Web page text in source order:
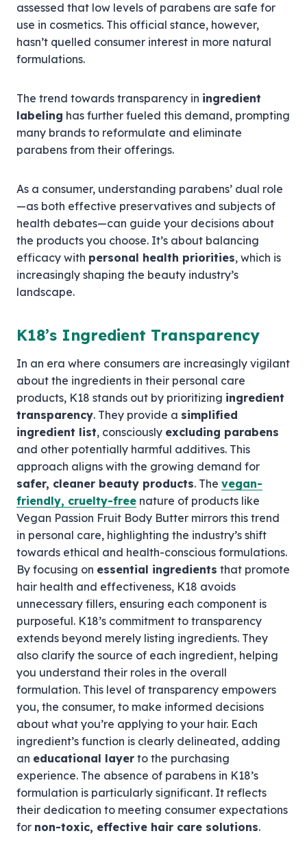
assessed that low levels of parabens are safe for
use in cosmetics. This official stance, however,
hasn’t quelled consumer interest in more natural
formulations.
The trend towards transparency in ingredient
labeling has further fueled this demand, prompting
many brands to reformulate and eliminate
parabens from their offerings.
As a consumer, understanding parabens’ dual role
—as both effective preservatives and subjects of
health debates—can guide your decisions about
the products you choose. It’s about balancing
efficacy with personal health priorities, which is
increasingly shaping the beauty industry’s
landscape.
K18’s Ingredient Transparency
In an era where consumers are increasingly vigilant
about the ingredients in their personal care
products, K18 stands out by prioritizing ingredient
transparency. They provide a simplified
ingredient list, consciously excluding parabens
and other potentially harmful additives. This
approach aligns with the growing demand for
safer, cleaner beauty products. The vegan-
friendly, cruelty-free nature of products like
Vegan Passion Fruit Body Butter mirrors this trend
in personal care, highlighting the industry’s shift
towards ethical and health-conscious formulations.
By focusing on essential ingredients that promote
hair health and effectiveness, K18 avoids
unnecessary fillers, ensuring each component is
purposeful. K18’s commitment to transparency
extends beyond merely listing ingredients. They
also clarify the source of each ingredient, helping
you understand their roles in the overall
formulation. This level of transparency empowers
you, the consumer, to make informed decisions
about what you’re applying to your hair. Each
ingredient’s function is clearly delineated, adding
an educational layer to the purchasing
experience. The absence of parabens in K18’s
formulation is particularly significant. It reflects
their dedication to meeting consumer expectations
for non-toxic, effective hair care solutions.